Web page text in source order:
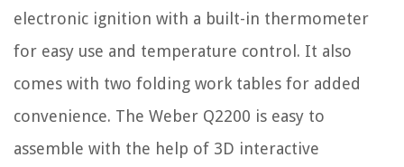
electronic ignition with a built-in thermometer
for easy use and temperature control. It also
comes with two folding work tables for added
convenience. The Weber Q2200 is easy to
assemble with the help of 3D interactive